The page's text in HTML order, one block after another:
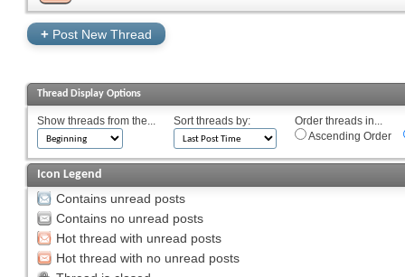
+ Post New Thread
Thread Display Options
Show threads from the... Sort threads by:
Order threads in...
Ascending Order
Icon Legend
Contains unread posts
Contains no unread posts
Hot thread with unread posts
Hot thread with no unread posts